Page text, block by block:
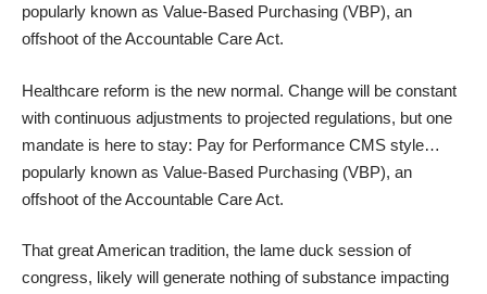
popularly known as Value-Based Purchasing (VBP), an
offshoot of the Accountable Care Act.
Healthcare reform is the new normal. Change will be constant
with continuous adjustments to projected regulations, but one
mandate is here to stay: Pay for Performance CMS style…
popularly known as Value-Based Purchasing (VBP), an
offshoot of the Accountable Care Act.
That great American tradition, the lame duck session of
congress, likely will generate nothing of substance impacting